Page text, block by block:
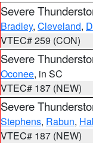
Severe
Bradley, Cleveland,
VTEC# 259 (CON)
Severe
Oconee, in SC
VTEC# 187 (NEW)
Severe
Stephens, Rabun,
VTEC# 187 (NEW)